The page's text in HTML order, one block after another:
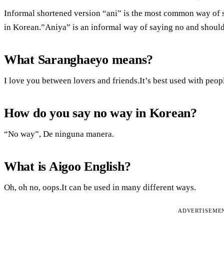
Informal shortened version “ani” is the most common way
in Korean.”Aniya” is an informal way of saying no and
What Saranghaeyo means?
I love you between lovers and friends.It’s best used with
How do you say no way in Korean?
“No way”, De ninguna manera.
What is Aigoo English?
Oh, oh no, oops.It can be used in many different ways.